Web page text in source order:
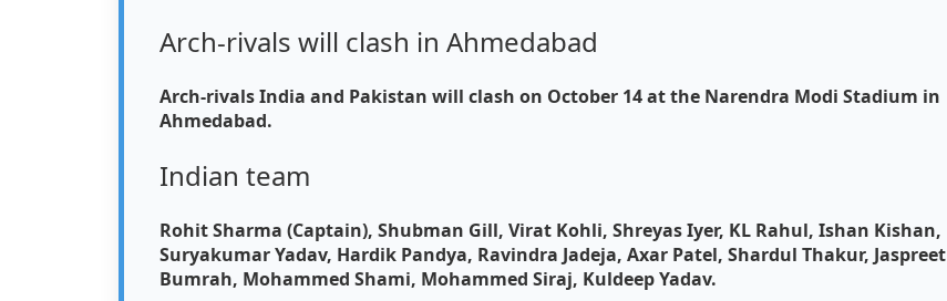
Arch-rivals will clash in Ahmedabad
Arch-rivals India and Pakistan will clash on October 14 at the Narendra Modi Stadium in
Ahmedabad.
Indian team
Rohit Sharma (Captain), Shubman Gill, Virat Kohli, Shreyas Iyer, KL Rahul, Ishan Kishan,
Suryakumar Yadav, Hardik Pandya, Ravindra Jadeja, Axar Patel, Shardul Thakur, Jaspreet
Bumrah, Mohammed Shami, Mohammed Siraj, Kuldeep Yadav.